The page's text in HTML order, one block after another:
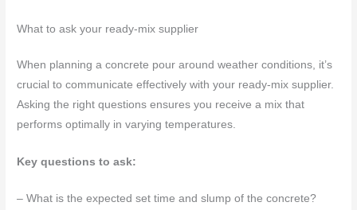
What to ask your ready-mix supplier
When planning a concrete pour around weather conditions, it’s
crucial to communicate effectively with your ready-mix supplier.
Asking the right questions ensures you receive a mix that
performs optimally in varying temperatures.
Key questions to ask:
– What is the expected set time and slump of the concrete?